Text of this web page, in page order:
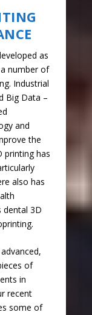
as
number of
Industrial
Big Data –
and
the
printing has
also has
dental 3D
of
in
recent
some of